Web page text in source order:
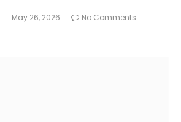
May 26, 2026
No Comments